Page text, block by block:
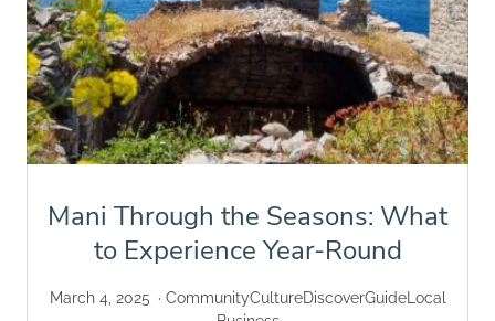
Mani Through the Seasons: What
to Experience Year-Round
March 4, 2025 CommunityCultureDiscoverGuideLocal